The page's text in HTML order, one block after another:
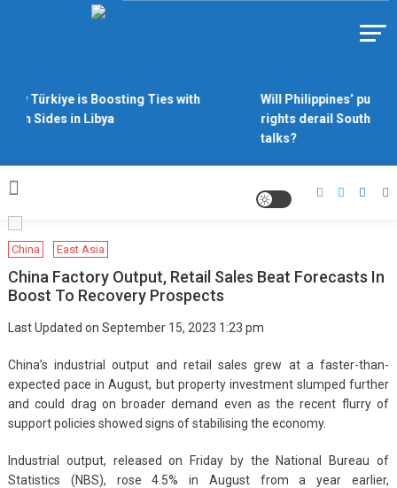
Türkiye is Boosting Ties with
Sides in Libya
Will Philippines’ push
rights derail South
talks?
China East Asia
China Factory Output, Retail Sales Beat Forecasts In
Boost To Recovery Prospects
Last Updated on September 15, 2023 1:23 pm
China’s industrial output and retail sales grew at a faster-than-
expected pace in August, but property investment slumped further
and could drag on broader demand even as the recent flurry of
support policies showed signs of stabilising the economy.
Industrial output, released on Friday by the National Bureau of
Statistics (NBS), rose 4.5% in August from a year earlier,